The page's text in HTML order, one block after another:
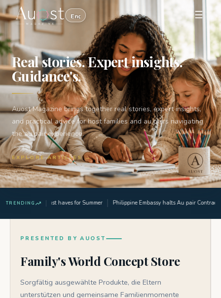
☰
Real stories. Expert insights.
Guidance's.
Auost Magazine brings together real stories, expert insights,
and practical advice for host families and au pairs navigating
the au pair experience.
EXPLORE ARTICLES →
TRENDING 3 Must haves for Summer Philippine Embassy halts Au pair Contract
PRESENTED BY AUOST
Family's World Concept Store
Sorgfältig ausgewählte Produkte, die Eltern
unterstützen und gemeinsame Familienmomente